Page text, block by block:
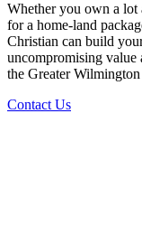
Whether you own a
for a home-land
Christian can build
uncompromising
the Greater Wilmington
Contact Us